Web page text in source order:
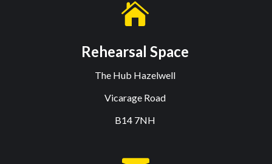

Rehearsal Space
The Hub Hazelwell
Vicarage Road
B14 7NH